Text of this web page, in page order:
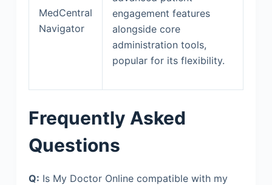
MedCentral
Navigator
engagement features
alongside core
administration tools,
popular for its flexibility.
Frequently Asked
Questions
Q: Is My Doctor Online compatible with my